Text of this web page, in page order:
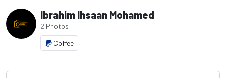
Ibrahim Ihsaan Mohamed
2 Photos
Coffee